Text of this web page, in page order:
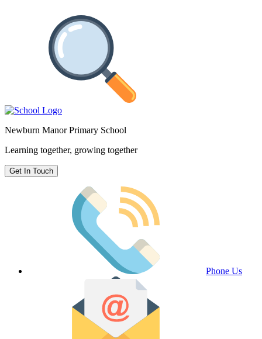
Newburn Manor Primary School
Learning together, growing together
Get In Touch
Phone Us